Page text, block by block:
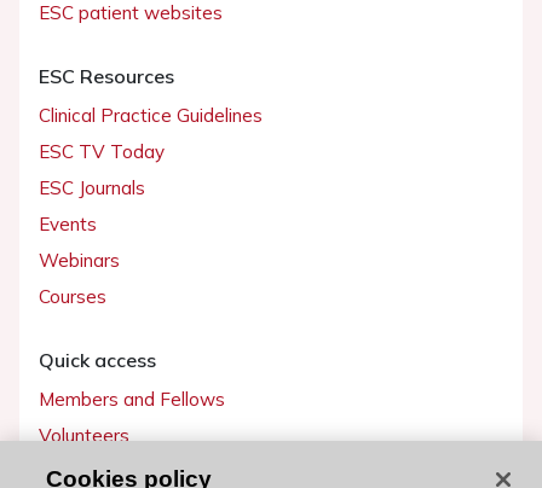
ESC patient websites
ESC Resources
Clinical Practice Guidelines
ESC TV Today
ESC Journals
Events
Webinars
Courses
Quick access
Members and Fellows
Volunteers
Patients
Cookies policy